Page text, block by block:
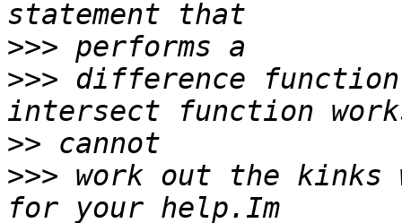
>>>
>>> difference function
>>
>>> work out the kinks